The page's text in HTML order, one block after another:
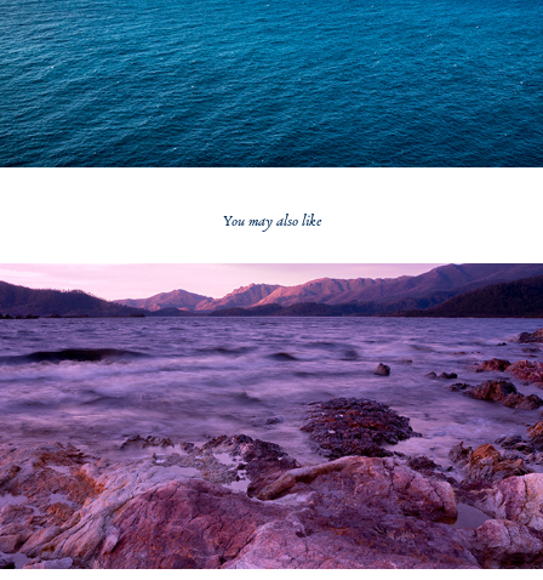
You may also like
2020
Lake Pedder Sunset